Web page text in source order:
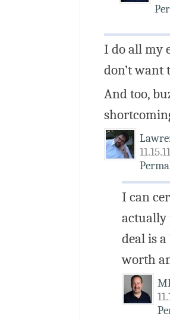
I do all my
don’t want
And too,
I can
actually
deal is
worth